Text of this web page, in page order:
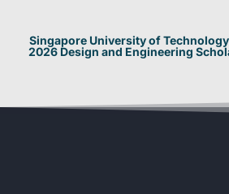
Singapore University of Technology
2026 Design and Engineering